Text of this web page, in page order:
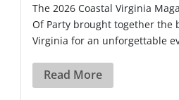
The 2026 Coastal Virginia
Of Party brought together the
Virginia for an unforgettable
Read More